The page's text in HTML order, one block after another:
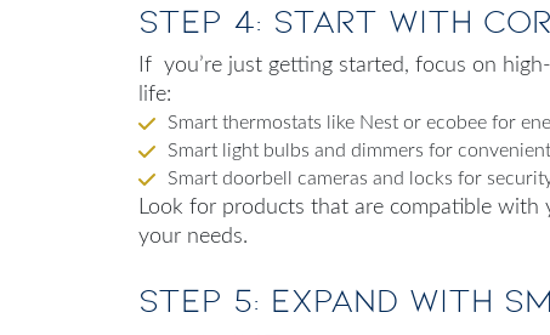
Step 4: Start with
If you’re just getting started, focus on
life:
Smart thermostats like Nest or ecobee for
Smart light bulbs and dimmers for
Smart doorbell cameras and locks for
Look for products that are compatible
your needs.
Step 5: Expand with